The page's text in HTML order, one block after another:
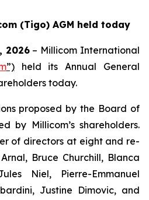
(Tigo) AGM held today
2026– Millicom International
”)held its Annual General
today.
proposed by the Board of
by Millicom’s shareholders.
of directors at eight and re-
Bruce Churchill, Blanca
Niel, Pierre-Emmanuel
Justine Dimovic, and